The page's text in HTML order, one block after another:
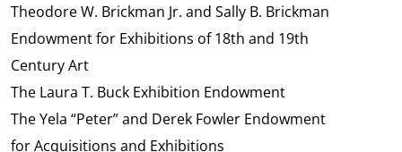
Theodore W. Brickman Jr. and Sally B. Brickman
Endowment for Exhibitions of 18th and 19th
Century Art
The Laura T. Buck Exhibition Endowment
The Yela “Peter” and Derek Fowler Endowment
for Acquisitions and Exhibitions